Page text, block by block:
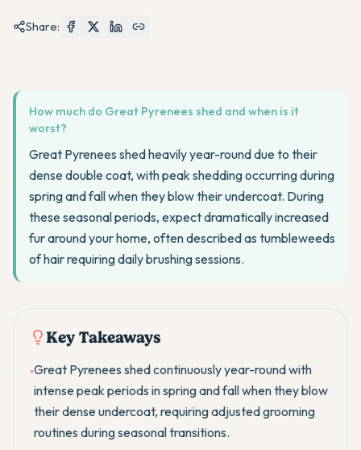
Share:
How much do Great Pyrenees shed and when is it
worst?
Great Pyrenees shed heavily year-round due to their
dense double coat, with peak shedding occurring during
spring and fall when they blow their undercoat. During
these seasonal periods, expect dramatically increased
fur around your home, often described as tumbleweeds
of hair requiring daily brushing sessions.
Key Takeaways
•Great Pyrenees shed continuously year-round with
intense peak periods in spring and fall when they blow
their dense undercoat, requiring adjusted grooming
routines during seasonal transitions.